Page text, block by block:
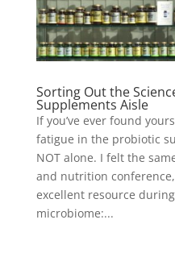
Sorting Out the
Supplements Aisle
If you’ve ever found
fatigue in the probiotic
NOT alone. I felt the
and nutrition
excellent resource
microbiome:...